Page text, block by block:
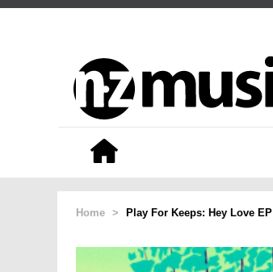
Home > Play For Keeps: Hey Love EP